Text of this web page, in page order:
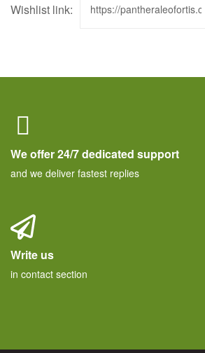
Wishlist link:
We offer 24/7 dedicated support
and we deliver fastest replies
Write us
in contact section